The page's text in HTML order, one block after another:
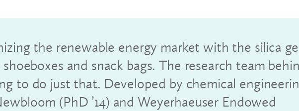
the renewable energy market with the silica
and snack bags. The research team
to do just that. Developed by chemical
(PhD ’14) and Weyerhaeuser Endowed